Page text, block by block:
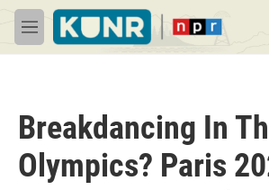
Skip to main content
M
e
Breakdancing In
Olympics? Paris